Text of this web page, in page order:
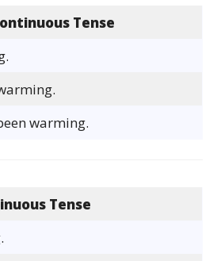
Tense
warming.
Tense